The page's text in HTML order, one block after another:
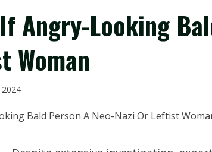
Angry-Looking
Woman